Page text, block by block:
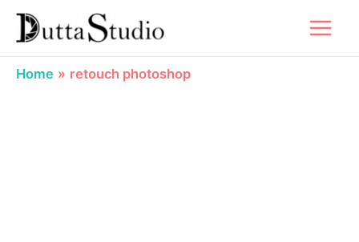
Skip
Home
retouch photoshop